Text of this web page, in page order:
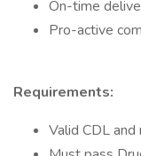
On-time
Pro-active
Requirements:
Valid CDL and